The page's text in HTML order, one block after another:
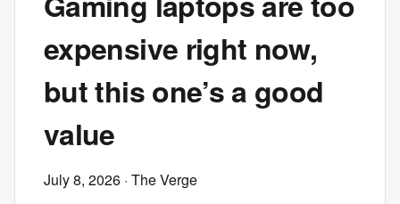
expensive right now,
but this one’s a good
value
July 8, 2026 · The Verge